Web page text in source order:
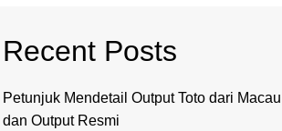
Recent Posts
Petunjuk Mendetail Output Toto dari Macau
dan Output Resmi